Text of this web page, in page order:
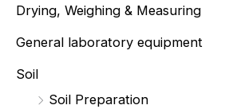
Drying, Weighing & Measuring
General laboratory equipment
Soil
Soil Preparation